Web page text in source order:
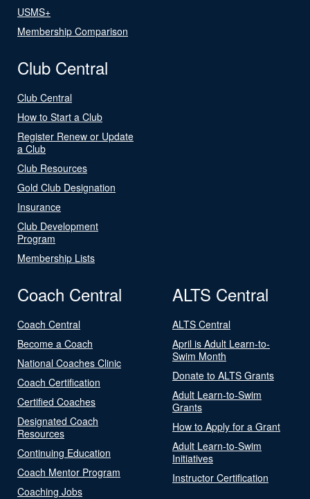
USMS+
Membership Comparison
Club Central
Club Central
How to Start a Club
Register Renew or Update
a Club
Club Resources
Gold Club Designation
Insurance
Club Development
Program
Membership Lists
Coach Central
Coach Central
Become a Coach
National Coaches Clinic
Coach Certification
Certified Coaches
Designated Coach
Resources
Continuing Education
Coach Mentor Program
Coaching Jobs
ALTS Central
ALTS Central
April is Adult Learn-to-
Swim Month
Donate to ALTS Grants
Adult Learn-to-Swim
Grants
How to Apply for a Grant
Adult Learn-to-Swim
Initiatives
Instructor Certification